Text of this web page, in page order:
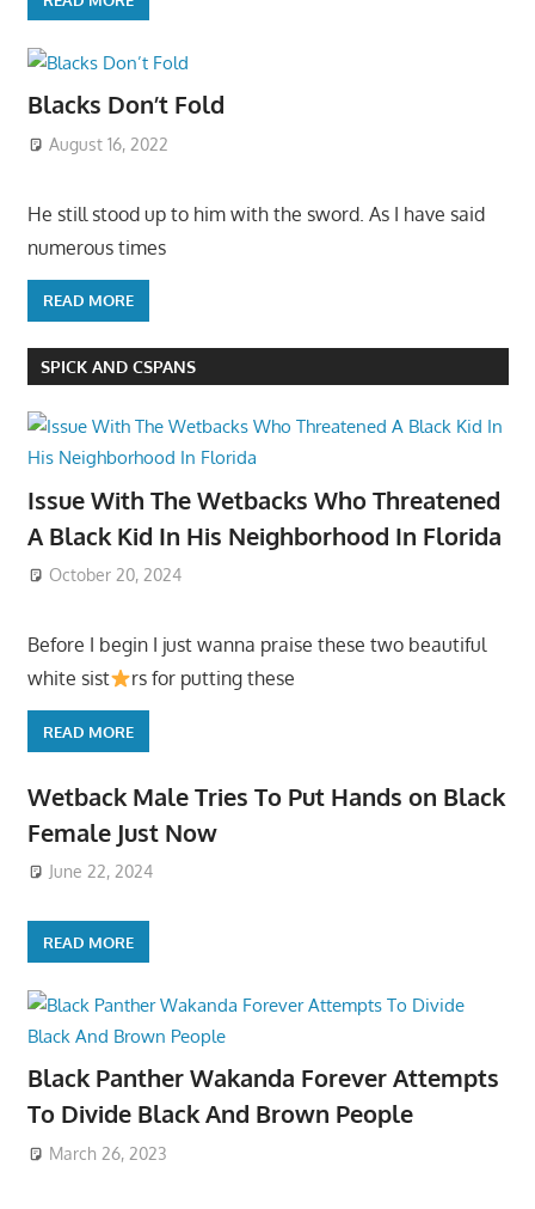
Blacks Don’t Fold
August 16, 2022
He still stood up to him with the sword. As I have said
numerous times
READ MORE
SPICK AND CSPANS
Issue With The Wetbacks Who Threatened
A Black Kid In His Neighborhood In Florida
October 20, 2024
Before I begin I just wanna praise these two beautiful
white sist
rs for putting these
READ MORE
Wetback Male Tries To Put Hands on Black
Female Just Now
June 22, 2024
READ MORE
Black Panther Wakanda Forever Attempts
To Divide Black And Brown People
March 26, 2023